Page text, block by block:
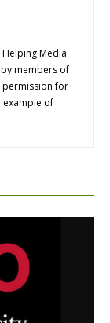
Media
members of
permission for
example of